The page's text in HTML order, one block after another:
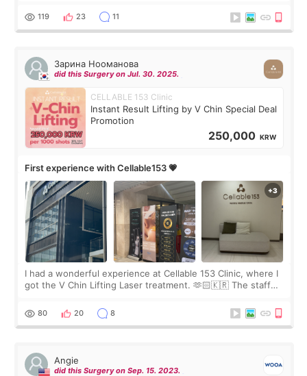
the “Able” Skin
119 23 11
Зарина Нооманова
did this Surgery on Jul. 30. 2025.
CELLABLE 153 Clinic
Instant Result Lifting by V Chin Special Deal
Promotion
250,000 KRW
First experience with Cellable153 💗
I had a wonderful experience at Cellable 153 Clinic, where I
got the V Chin Lifting Laser treatment. 🫶🏻🇰🇷 The staff
throughout the process.😇
80 20 8
Angie
did this Surgery on Sep. 15. 2023.